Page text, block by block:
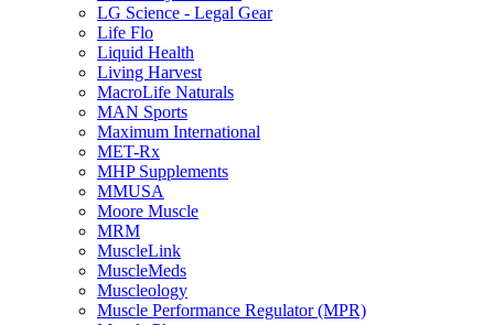
LG Science - Legal Gear
Life Flo
Liquid Health
Living Harvest
MacroLife Naturals
MAN Sports
Maximum International
MET-Rx
MHP Supplements
MMUSA
Moore Muscle
MRM
MuscleLink
MuscleMeds
Muscleology
Muscle Performance Regulator (MPR)